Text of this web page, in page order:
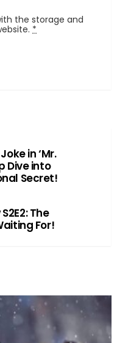
the storage and
*
in ‘Mr.
Dive into
Secret!
The
For!